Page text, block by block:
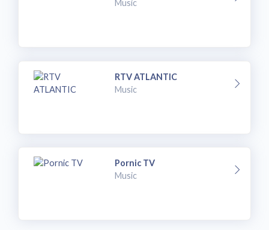
Music
RTV ATLANTIC
Music
Pornic TV
Music